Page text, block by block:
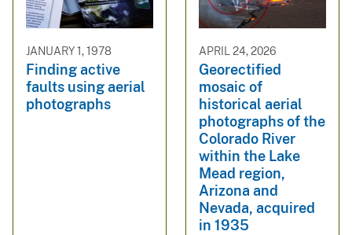
JANUARY 1, 1978
Finding active
faults using aerial
photographs
APRIL 24, 2026
Georectified
mosaic of
historical aerial
photographs of the
Colorado River
within the Lake
Mead region,
Arizona and
Nevada, acquired
in 1935